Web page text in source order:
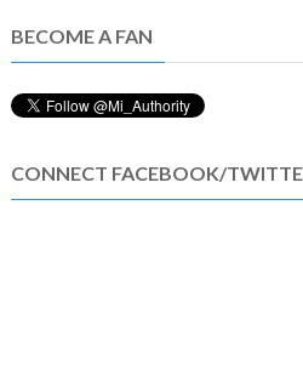
BECOME A FAN
CONNECT FACEBOOK/